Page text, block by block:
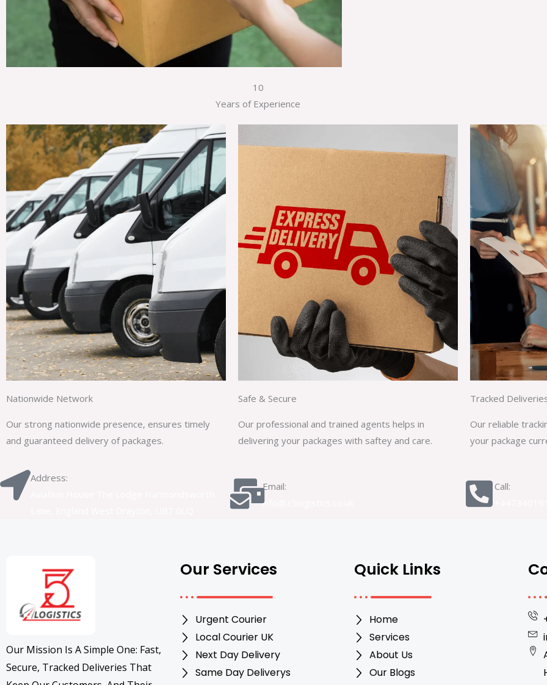
10
Years of Experience
Nationwide Network
Our strong nationwide presence, ensures timely
and guaranteed delivery of packages.
Safe & Secure
Our professional and trained agents helps in
delivering your packages with saftey and care.
Tracked
Our reliable
your package
Address:
Email:
info@z5logistics.co.uk
Call:
Our Mission Is A Simple One: Fast,
Secure, Tracked Deliveries That
Our Services
Urgent Courier
Local Courier UK
Next Day Delivery
Same Day Deliverys
Quick Links
Home
Services
About Us
Our Blogs